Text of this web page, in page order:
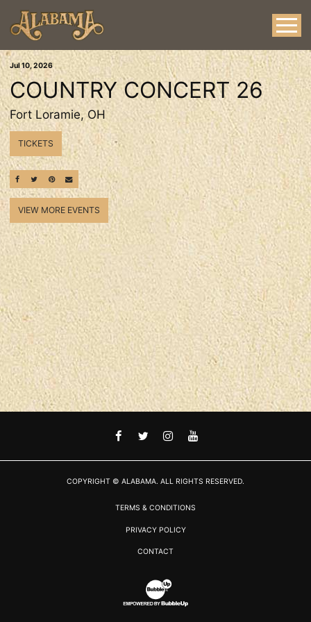
Jul10, 2026
COUNTRY CONCERT 26
Fort Loramie, OH
TICKETS
SHARE ON FACEBOOK
SHARE ON TWITTER
SHARE ON PINTEREST
EMAIL
VIEW MORE EVENTS
FACEBOOKTWITTER
INSTAGRAM
YOUTUBE
COPYRIGHT © ALABAMA. ALL RIGHTS RESERVED.
TERMS & CONDITIONS
PRIVACY POLICY
CONTACT